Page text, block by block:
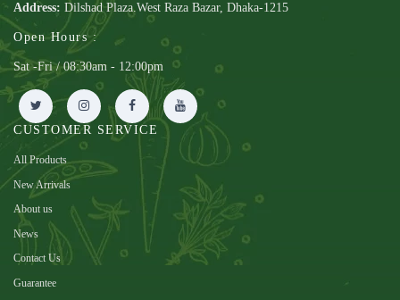
Address: Dilshad Plaza.West Raza Bazar, Dhaka-1215
Open Hours :
Sat -Fri / 08:30am - 12:00pm
CUSTOMER SERVICE
All Products
New Arrivals
About us
News
Contact Us
Guarantee